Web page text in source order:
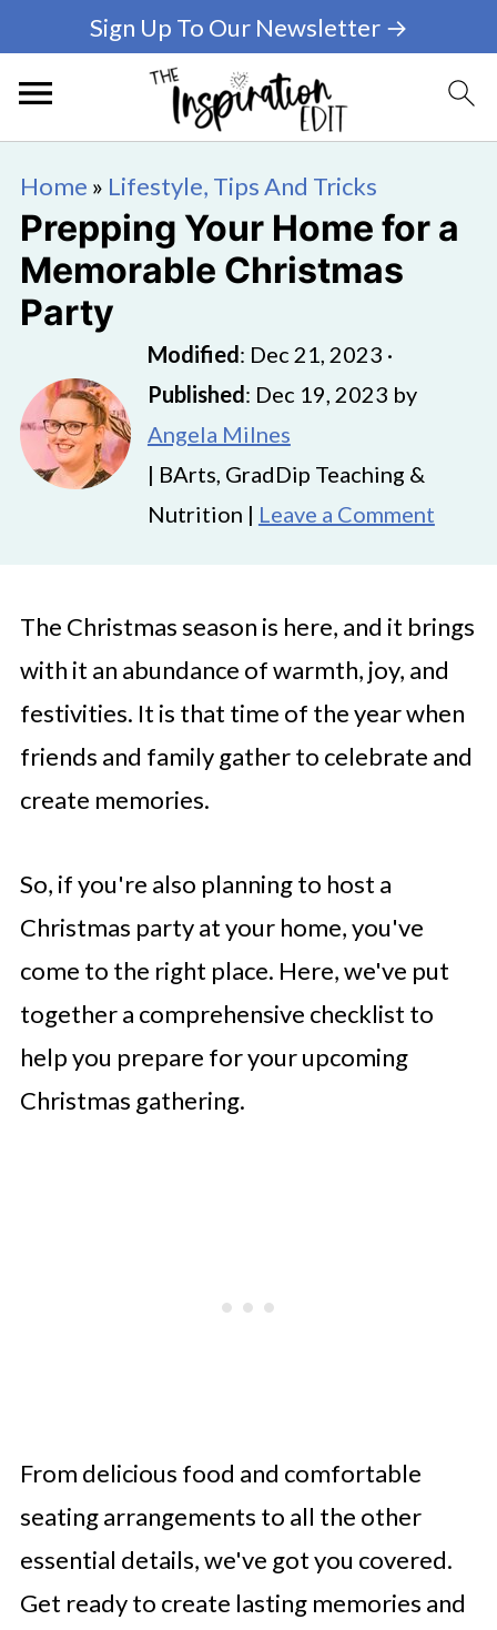
Sign Up To Our Newsletter →
Home » Lifestyle, Tips And Tricks
Prepping Your Home for a
Memorable Christmas
Party
Modified: Dec 21, 2023 ·
Published: Dec 19, 2023 by
Angela Milnes
| BArts, GradDip Teaching &
Nutrition | Leave a Comment
The Christmas season is here, and it brings
with it an abundance of warmth, joy, and
festivities. It is that time of the year when
friends and family gather to celebrate and
create memories.
So, if you're also planning to host a
Christmas party at your home, you've
come to the right place. Here, we've put
together a comprehensive checklist to
help you prepare for your upcoming
Christmas gathering.
From delicious food and comfortable
seating arrangements to all the other
essential details, we've got you covered.
Get ready to create lasting memories and